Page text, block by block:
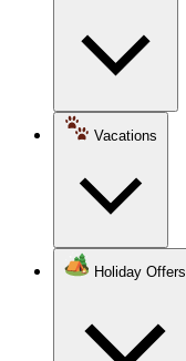
Vacations
Holiday Offers